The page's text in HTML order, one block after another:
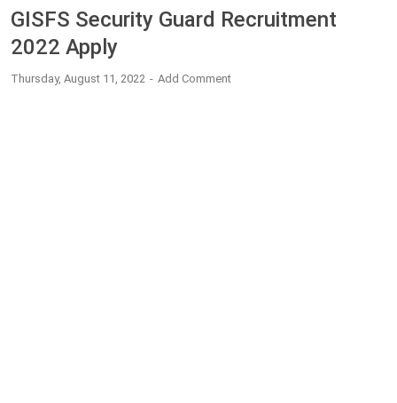
GISFS Security Guard Recruitment
2022 Apply
Thursday, August 11, 2022 Add Comment